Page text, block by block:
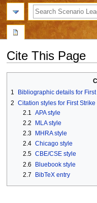
Cite This Page
navigation
search
1
Bibliographic details for First
2 Citation styles for First Strike
2.1
APA style
2.2
MLA style
2.3
MHRA style
2.4 Chicago style
2.5 CBE/CSE style
2.6
Bluebook style
2.7
BibTeX entry
search